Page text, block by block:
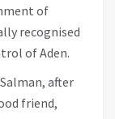
of
recognised
of Aden.
after
friend,